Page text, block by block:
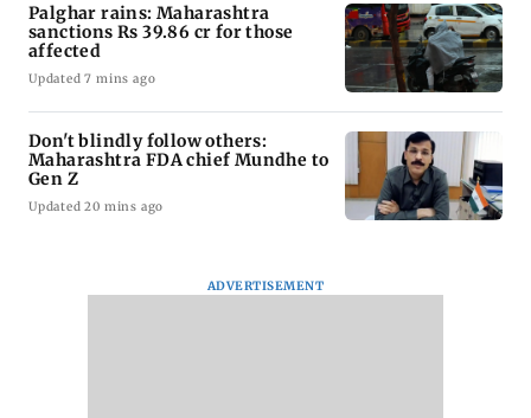
Palghar rains: Maharashtra
sanctions Rs 39.86 cr for those
affected
Updated 7 mins ago
Don't blindly follow others:
Maharashtra FDA chief Mundhe to
Gen Z
Updated 20 mins ago
ADVERTISEMENT